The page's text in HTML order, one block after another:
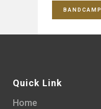
BANDCAMP
Quick Link
Home